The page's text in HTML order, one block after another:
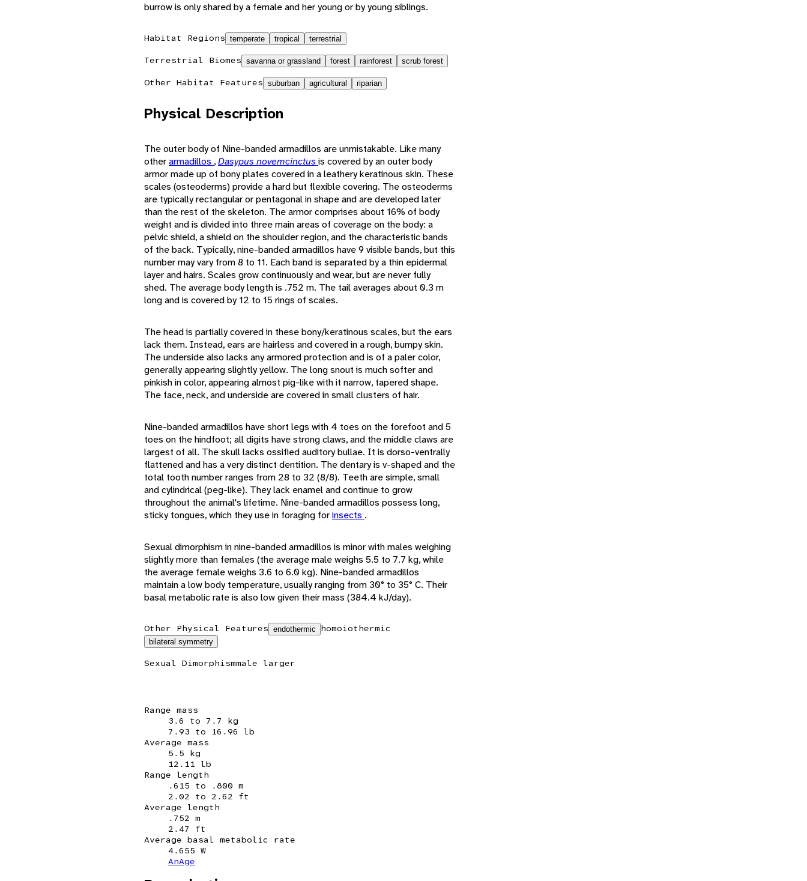
burrow is only shared by a female and her young or by young siblings.
Habitat Regions temperate tropical terrestrial
Terrestrial Biomes savanna or grassland forest rainforest scrub forest
Other Habitat Features suburban agricultural riparian
Physical Description
The outer body of Nine-banded armadillos are unmistakable. Like many
otherarmadillos ,Dasypus novemcinctus is covered by an outer body
armor made up of bony plates covered in a leathery keratinous skin. These
scales (osteoderms) provide a hard but flexible covering. The osteoderms
are typically rectangular or pentagonal in shape and are developed later
than the rest of the skeleton. The armor comprises about 16% of body
weight and is divided into three main areas of coverage on the body: a
pelvic shield, a shield on the shoulder region, and the characteristic bands
of the back. Typically, nine-banded armadillos have 9 visible bands, but this
number may vary from 8 to 11. Each band is separated by a thin epidermal
layer and hairs. Scales grow continuously and wear, but are never fully
shed. The average body length is .752 m. The tail averages about 0.3 m
long and is covered by 12 to 15 rings of scales.
The head is partially covered in these bony/keratinous scales, but the ears
lack them. Instead, ears are hairless and covered in a rough, bumpy skin.
The underside also lacks any armored protection and is of a paler color,
generally appearing slightly yellow. The long snout is much softer and
pinkish in color, appearing almost pig-like with it narrow, tapered shape.
The face, neck, and underside are covered in small clusters of hair.
Nine-banded armadillos have short legs with 4 toes on the forefoot and 5
toes on the hindfoot; all digits have strong claws, and the middle claws are
largest of all. The skull lacks ossified auditory bullae. It is dorso-ventrally
flattened and has a very distinct dentition. The dentary is v-shaped and the
total tooth number ranges from 28 to 32 (8/8). Teeth are simple, small
and cylindrical (peg-like). They lack enamel and continue to grow
throughout the animal's lifetime. Nine-banded armadillos possess long,
sticky tongues, which they use in foraging forinsects .
Sexual dimorphism in nine-banded armadillos is minor with males weighing
slightly more than females (the average male weighs 5.5 to 7.7 kg, while
the average female weighs 3.6 to 6.0 kg). Nine-banded armadillos
maintain a low body temperature, usually ranging from 30° to 35° C. Their
basal metabolic rate is also low given their mass (384.4 kJ/day).
Other Physical Features endothermic homoiothermic
bilateral symmetry
Sexual Dimorphismmale larger
Range mass
3.6 to 7.7 kg
7.93 to 16.96 lb
Average mass
5.5 kg
12.11 lb
Range length
.615 to .800 m
2.02 to 2.62 ft
Average length
.752 m
2.47 ft
Average basal metabolic rate
4.655 W
AnAge